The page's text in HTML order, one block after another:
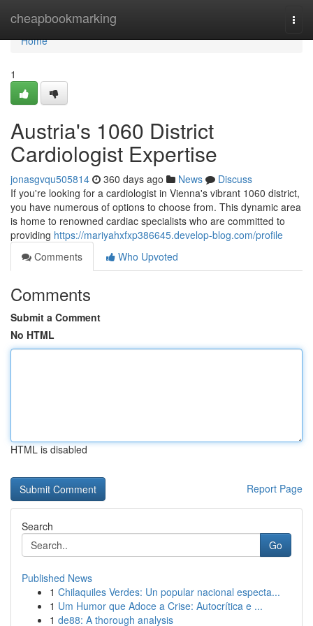
cheapbookmarking
Home
Home
1
Austria's 1060 District
Cardiologist Expertise
jonasgvqu505814 360 days ago News
Discuss
If you're looking for a cardiologist in Vienna's vibrant 1060 district,
you have numerous of options to choose from. This dynamic area
is home to renowned cardiac specialists who are committed to
providing https://mariyahxfxp386645.develop-blog.com/profile
Comments
Who Upvoted
Comments
Submit a Comment
No HTML
HTML is disabled
Report Page
Search
Go
Published News
1 Chilaquiles Verdes: Un popular nacional especta...
1 Um Humor que Adoce a Crise: Autocrítica e ...
1 de88: A thorough analysis